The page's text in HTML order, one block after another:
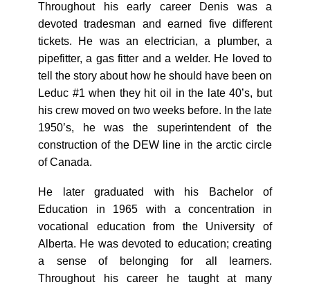
Throughout his early career Denis was a
devoted tradesman and earned five different
tickets. He was an electrician, a plumber, a
pipefitter, a gas fitter and a welder. He loved to
tell the story about how he should have been on
Leduc #1 when they hit oil in the late 40’s, but
his crew moved on two weeks before. In the late
1950’s, he was the superintendent of the
construction of the DEW line in the arctic circle
of Canada.
He later graduated with his Bachelor of
Education in 1965 with a concentration in
vocational education from the University of
Alberta. He was devoted to education; creating
a sense of belonging for all learners.
Throughout his career he taught at many